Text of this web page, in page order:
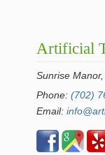
Artificial
Sunrise
Phone: (702)
Email: